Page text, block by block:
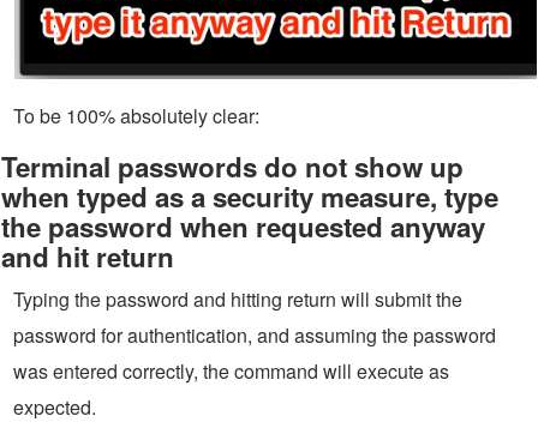
To be 100% absolutely clear:
Terminal passwords do not show up
when typed as a security measure, type
the password when requested anyway
and hit return
Typing the password and hitting return will submit the
password for authentication, and assuming the password
was entered correctly, the command will execute as
expected.